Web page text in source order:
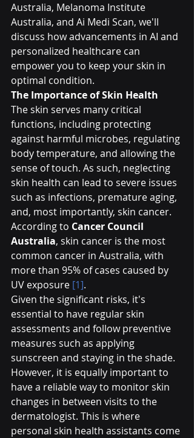
Australia, Melanoma Institute
Australia, and Ai Medi Scan, we'll
discuss how advancements in AI and
personalized healthcare can
empower you to keep your skin in
optimal condition.
The Importance of Skin Health
The skin serves many critical
functions, including protecting
against harmful microbes, regulating
body temperature, and allowing the
sense of touch. As such, neglecting
skin health can lead to severe issues
such as infections, premature aging,
and, most importantly, skin cancer.
According to Cancer Council
Australia, skin cancer is the most
common cancer in Australia, with
more than 95% of cases caused by
UV exposure [1].
Given the significant risks, it's
essential to have regular skin
assessments and follow preventive
measures such as applying
sunscreen and staying in the shade.
However, it is equally important to
have a reliable way to monitor skin
changes in between visits to the
dermatologist. This is where
personal skin health assistants come